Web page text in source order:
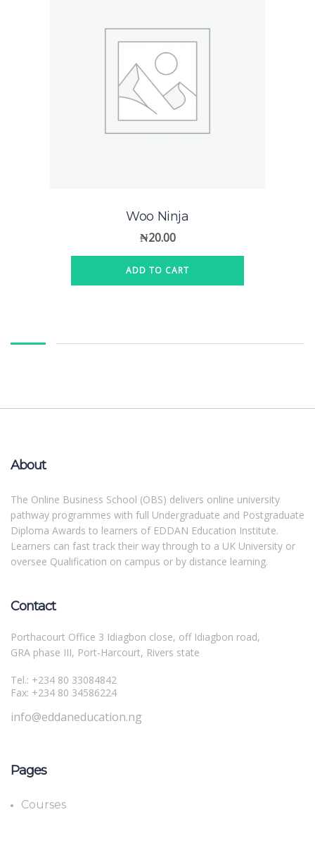
Woo Ninja
₦20.00
ADD TO CART
About
The Online Business School (OBS) delivers online university
pathway programmes with full Undergraduate and Postgraduate
Diploma Awards to learners of EDDAN Education Institute.
Learners can fast track their way through to a UK University or
oversee Qualification on campus or by distance learning.
Contact
Porthacourt Office 3 Idiagbon close, off Idiagbon road,
GRA phase III, Port-Harcourt, Rivers state
Tel.: +234 80 33084842
Fax: +234 80 34586224
info@eddaneducation.ng
Pages
Courses